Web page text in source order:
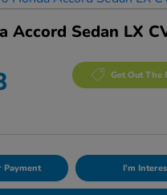
Accord Sedan LX
Get Out The
Payment I'm